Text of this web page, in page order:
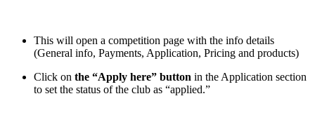
This will open a competition page with the info details
(General info, Payments, Application, Pricing and products)
Click on the “Apply here” button in the Application section
to set the status of the club as “applied.”